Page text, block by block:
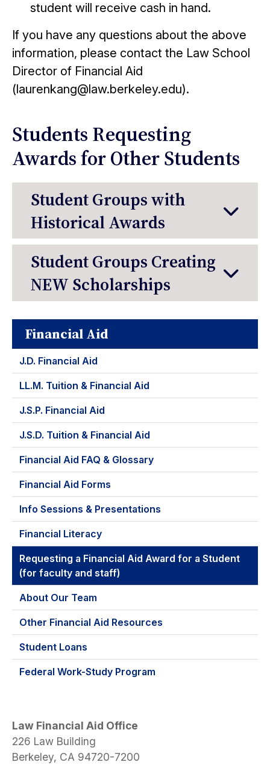
student will receive cash in hand.
If you have any questions about the above
information, please contact the Law School
Director of Financial Aid
(laurenkang@law.berkeley.edu).
Students Requesting
Awards for Other Students
Student Groups with
Historical Awards
Student Groups Creating
NEW Scholarships
Financial Aid
J.D. Financial Aid
LL.M. Tuition & Financial Aid
J.S.P. Financial Aid
J.S.D. Tuition & Financial Aid
Financial Aid FAQ & Glossary
Financial Aid Forms
Info Sessions & Presentations
Financial Literacy
Requesting a Financial Aid Award for a Student
(for faculty and staff)
About Our Team
Other Financial Aid Resources
Student Loans
Federal Work-Study Program
Law Financial Aid Office
226 Law Building
Berkeley, CA 94720-7200